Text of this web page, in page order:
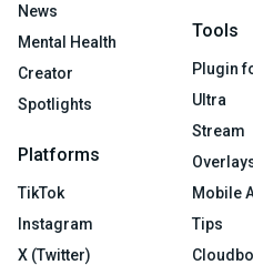
News
Mental Health
Creator
Spotlights
Platforms
TikTok
Instagram
X (Twitter)
Tools
Plugin
Ultra
Stream
Mobile
Tips